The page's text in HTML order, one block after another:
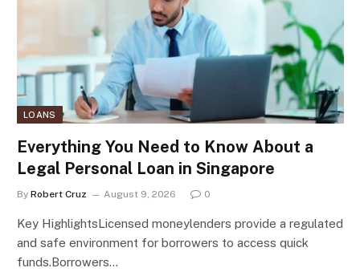
LOANS
Everything You Need to Know About a
Legal Personal Loan in Singapore
By Robert Cruz August 9, 2026 0
Key HighlightsLicensed moneylenders provide a regulated
and safe environment for borrowers to access quick
funds.Borrowers…